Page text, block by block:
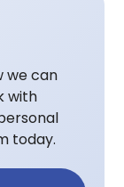
we can
with
today.